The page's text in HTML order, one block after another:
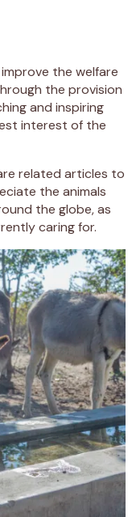
the welfare
the provision
and inspiring
interest of the
related articles to
the animals
the globe, as
caring for.